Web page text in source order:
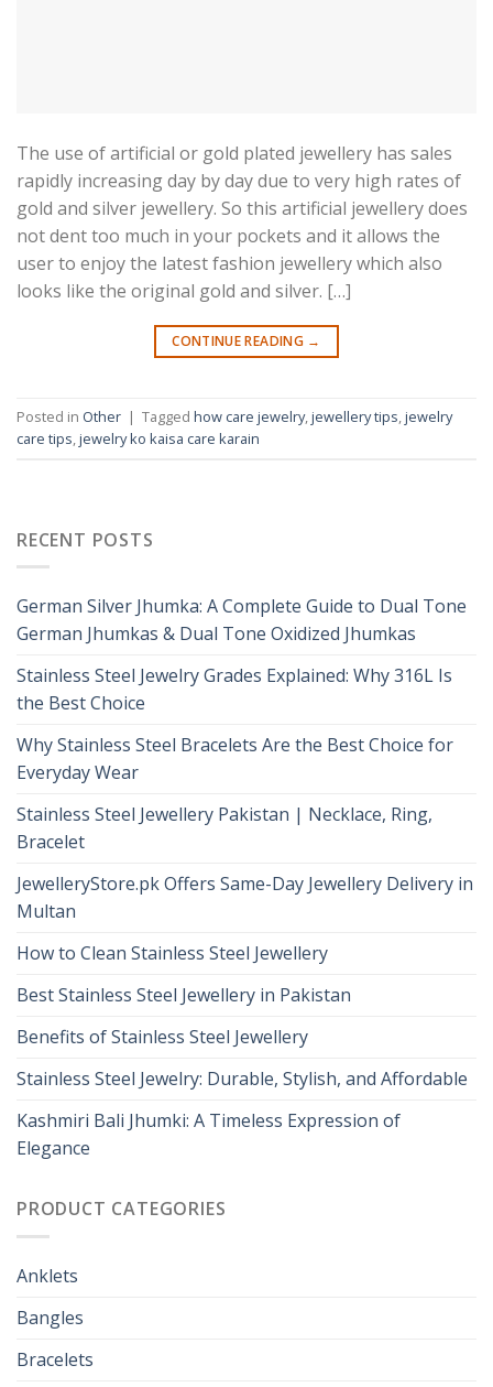
The use of artificial or gold plated jewellery has sales
rapidly increasing day by day due to very high rates of
gold and silver jewellery. So this artificial jewellery does
not dent too much in your pockets and it allows the
user to enjoy the latest fashion jewellery which also
looks like the original gold and silver. […]
CONTINUE READING →
Posted in Other | Tagged how care jewelry,jewellery tips,jewelry
care tips,jewelry ko kaisa care karain
RECENT POSTS
German Silver Jhumka: A Complete Guide to Dual Tone
German Jhumkas & Dual Tone Oxidized Jhumkas
Stainless Steel Jewelry Grades Explained: Why 316L Is
the Best Choice
Why Stainless Steel Bracelets Are the Best Choice for
Everyday Wear
Stainless Steel Jewellery Pakistan | Necklace, Ring,
Bracelet
JewelleryStore.pk Offers Same-Day Jewellery Delivery in
Multan
How to Clean Stainless Steel Jewellery
Best Stainless Steel Jewellery in Pakistan
Benefits of Stainless Steel Jewellery
Stainless Steel Jewelry: Durable, Stylish, and Affordable
Kashmiri Bali Jhumki: A Timeless Expression of
Elegance
PRODUCT CATEGORIES
Anklets
Bangles
Bracelets